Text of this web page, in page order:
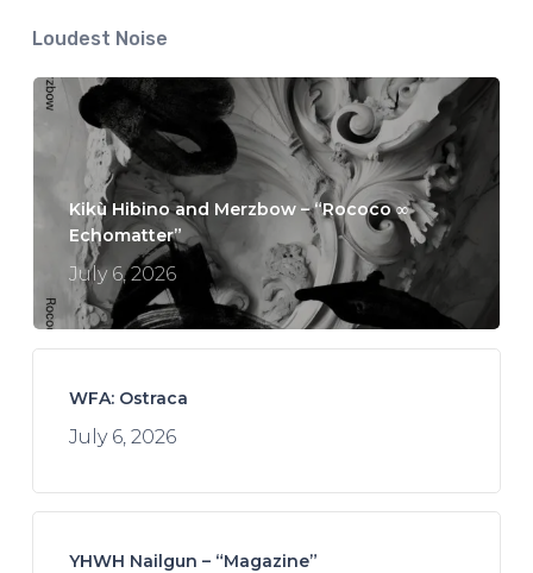
Loudest Noise
Kikù Hibino and Merzbow – “Rococo ∞
Echomatter”
July 6, 2026
WFA: Ostraca
July 6, 2026
YHWH Nailgun – “Magazine”